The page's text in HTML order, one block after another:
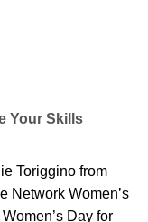
Your Skills
Toriggino from
Network Women’s
Day for